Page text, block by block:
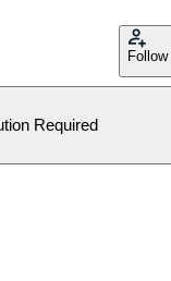
Follow
Required